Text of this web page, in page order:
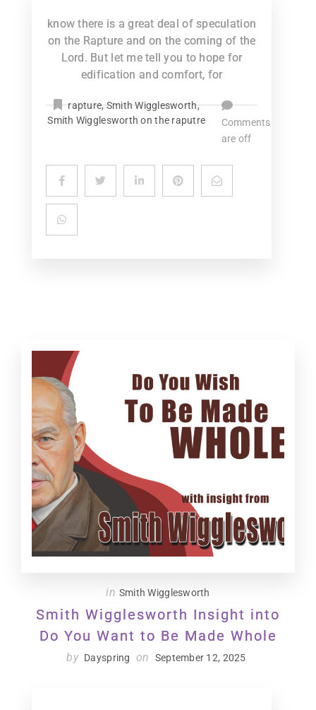
know there is a great deal of speculation
on the Rapture and on the coming of the
Lord. But let me tell you to hope for
edification and comfort, for
rapture,Smith Wigglesworth,
Smith Wigglesworth on the raputre
Comments
are off
in Smith Wigglesworth
Smith Wigglesworth Insight into
Do You Want to Be Made Whole
by Dayspring on September 12, 2025